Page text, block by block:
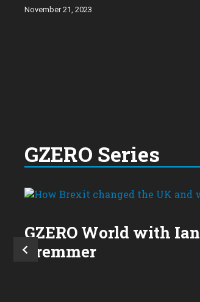
November 21, 2023
GZERO Series
GZERO World with Ian
Bremmer